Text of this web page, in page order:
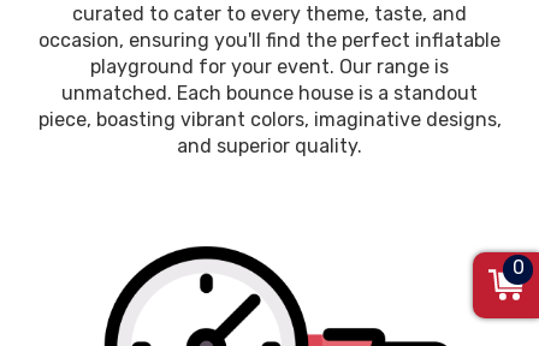
curated to cater to every theme, taste, and
occasion, ensuring you'll find the perfect inflatable
playground for your event. Our range is
unmatched. Each bounce house is a standout
piece, boasting vibrant colors, imaginative designs,
and superior quality.
0